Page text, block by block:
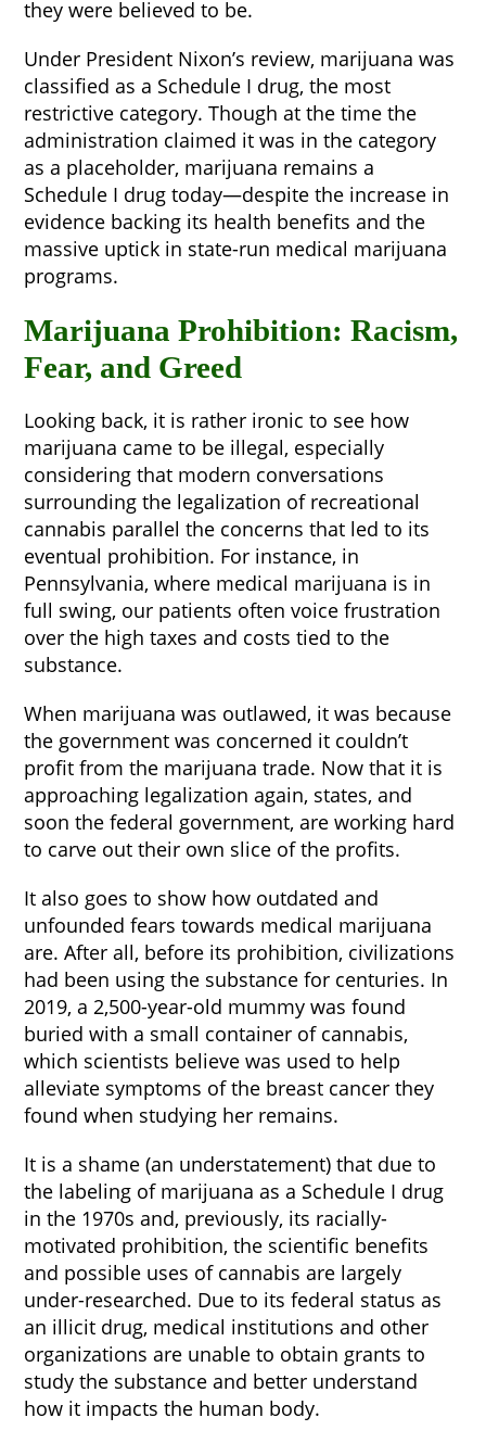
they were believed to be.
Under President Nixon’s review, marijuana was
classified as a Schedule I drug, the most
restrictive category. Though at the time the
administration claimed it was in the category
as a placeholder, marijuana remains a
Schedule I drug today—despite the increase in
evidence backing its health benefits and the
massive uptick in state-run medical marijuana
programs.
Marijuana Prohibition: Racism,
Fear, and Greed
Looking back, it is rather ironic to see how
marijuana came to be illegal, especially
considering that modern conversations
surrounding the legalization of recreational
cannabis parallel the concerns that led to its
eventual prohibition. For instance, in
Pennsylvania, where medical marijuana is in
full swing, our patients often voice frustration
over the high taxes and costs tied to the
substance.
When marijuana was outlawed, it was because
the government was concerned it couldn’t
profit from the marijuana trade. Now that it is
approaching legalization again, states, and
soon the federal government, are working hard
to carve out their own slice of the profits.
It also goes to show how outdated and
unfounded fears towards medical marijuana
are. After all, before its prohibition, civilizations
had been using the substance for centuries. In
2019, a 2,500-year-old mummy was found
buried with a small container of cannabis,
which scientists believe was used to help
alleviate symptoms of the breast cancer they
found when studying her remains.
It is a shame (an understatement) that due to
the labeling of marijuana as a Schedule I drug
in the 1970s and, previously, its racially-
motivated prohibition, the scientific benefits
and possible uses of cannabis are largely
under-researched. Due to its federal status as
an illicit drug, medical institutions and other
organizations are unable to obtain grants to
study the substance and better understand
how it impacts the human body.